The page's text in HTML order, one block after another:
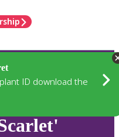
ID download the